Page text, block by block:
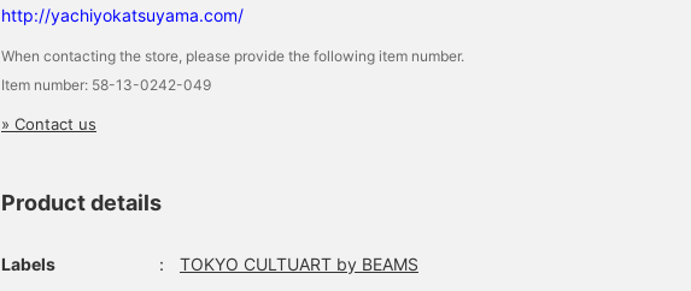
http://yachiyokatsuyama.com/
When contacting the store, please provide the following item number.
Item number: 58-13-0242-049
» Contact us
Product details
Labels ： TOKYO CULTUART by BEAMS